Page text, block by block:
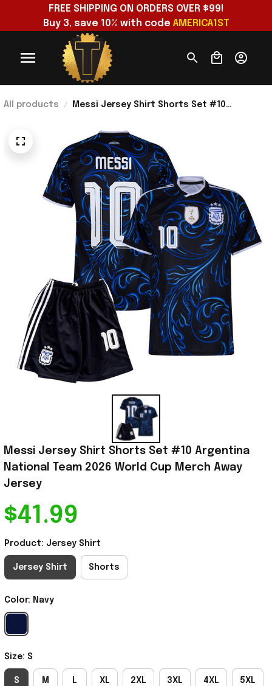
FREE SHIPPING ON ORDERS OVER $99!
Buy 3, save 10% with code AMERICA1ST
All products
Messi Jersey Shirt Shorts Set #10
Merch Away Jersey
Messi Jersey Shirt Shorts Set #10 Argentina
National Team 2026 World Cup Merch Away
Jersey
$41.99
Product: Jersey Shirt
Jersey Shirt Shorts
Color: Navy
Size: S
S M L XL 2XL 3XL 4XL 5XL